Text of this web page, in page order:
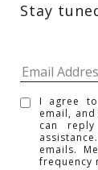
Stay
I agree
email,
can
emails.
frequency